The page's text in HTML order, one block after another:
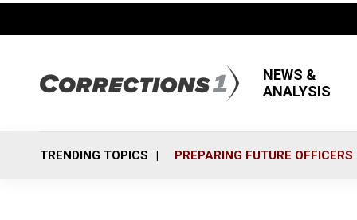
NEWS &
ANALYSIS
TRENDING TOPICS PREPARING FUTURE OFFICERS